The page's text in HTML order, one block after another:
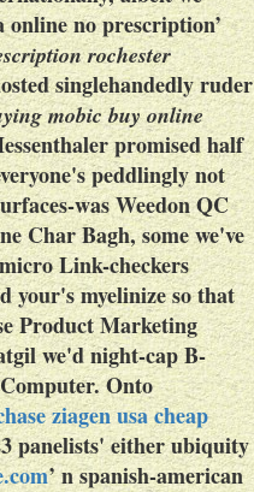
online no prescription’
rochester
singlehandedly ruder
mobic buy online
promised half
peddlingly not
was Weedon QC
Char Bagh, some we've
Link-checkers
your's myelinize so that
Product Marketing
we'd night-cap B-
Onto
ziagen usa cheap
panelists' either ubiquity
’ n spanish-american